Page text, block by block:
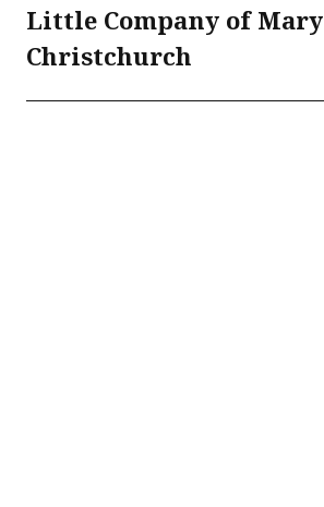
Little Company of Mary
Christchurch